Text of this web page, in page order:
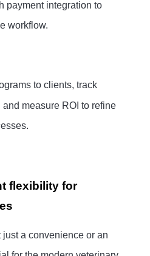
payment integration to
workflow.
to clients, track
and measure ROI to refine
flexibility for
just a convenience or an